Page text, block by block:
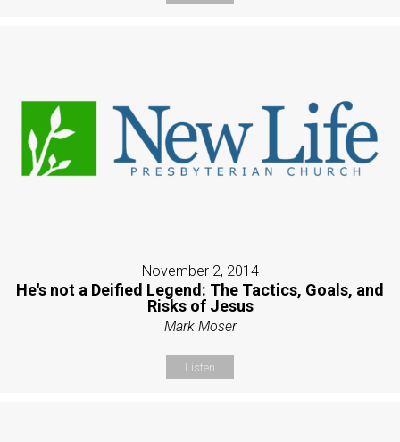
November 2, 2014
He's not a Deified Legend: The Tactics, Goals, and
Risks of Jesus
Mark Moser
Listen